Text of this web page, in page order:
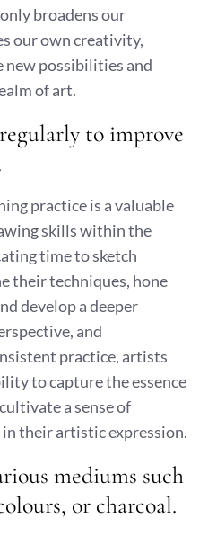
broadens our
our own creativity,
new possibilities and
of art.
to improve
practice is a valuable
skills within the
time to sketch
their techniques, hone
develop a deeper
and
practice, artists
to capture the essence
a sense of
their artistic expression.
mediums such
or charcoal.